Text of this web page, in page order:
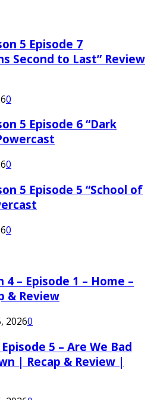
5 Episode 7
Second to Last” Review
0
5 Episode 6 “Dark
0
5 Episode 5 “School of
0
4 – Episode 1 – Home –
& Review
20260
5 – Are We Bad
| Recap & Review |